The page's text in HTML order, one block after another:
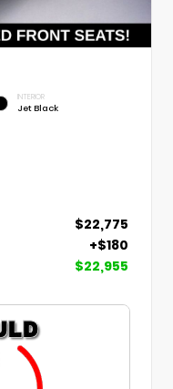
INTERIOR
Jet Black
$22,775
+$180
$22,955